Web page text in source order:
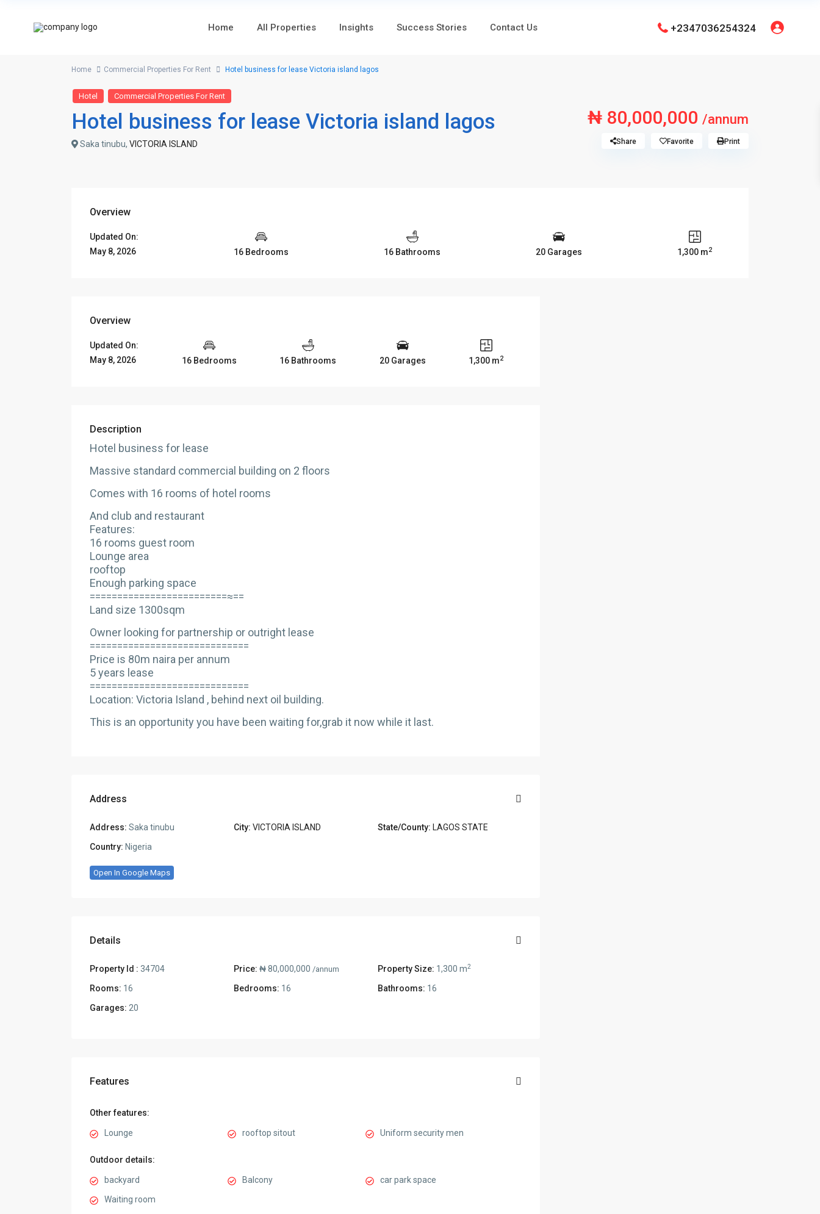
Home All Properties Insights Success Stories Contact Us +2347036254324
Home Commercial Properties For Rent Hotel business for lease Victoria island lagos
Hotel Commercial Properties For Rent
Hotel business for lease Victoria island lagos ₦ 80,000,000 /annum
Saka tinubu, VICTORIA ISLAND Share Favorite Print
Overview
Updated On:
May 8, 2026
16 Bedrooms 16 Bathrooms 20 Garages 1,300 m2
Overview
Updated On:
May 8, 2026
16 Bedrooms 16 Bathrooms 20 Garages 1,300 m2
Description
Hotel business for lease
Massive standard commercial building on 2 floors
Comes with 16 rooms of hotel rooms
And club and restaurant
Features:
16 rooms guest room
Lounge area
rooftop
Enough parking space
=========================≈==
Land size 1300sqm
Owner looking for partnership or outright lease
=============================
Price is 80m naira per annum
5 years lease
=============================
Location: Victoria Island , behind next oil building.
This is an opportunity you have been waiting for,grab it now while it last.
Address
Address: Saka tinubu City: VICTORIA ISLAND State/County: LAGOS STATE
Country: Nigeria
Open In Google Maps
Details
Property Id : 34704 Price: ₦ 80,000,000 /annum Property Size: 1,300 m2
Rooms: 16 Bedrooms: 16 Bathrooms: 16
Garages: 20
Features
Other features:
Lounge rooftop sitout Uniform security men
Outdoor details:
backyard Balcony
car park space
Waiting room